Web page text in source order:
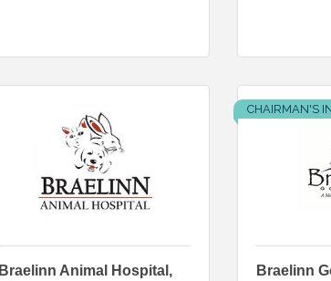
Braelinn Animal Hospital,
CHAIRMAN'S
Braelinn